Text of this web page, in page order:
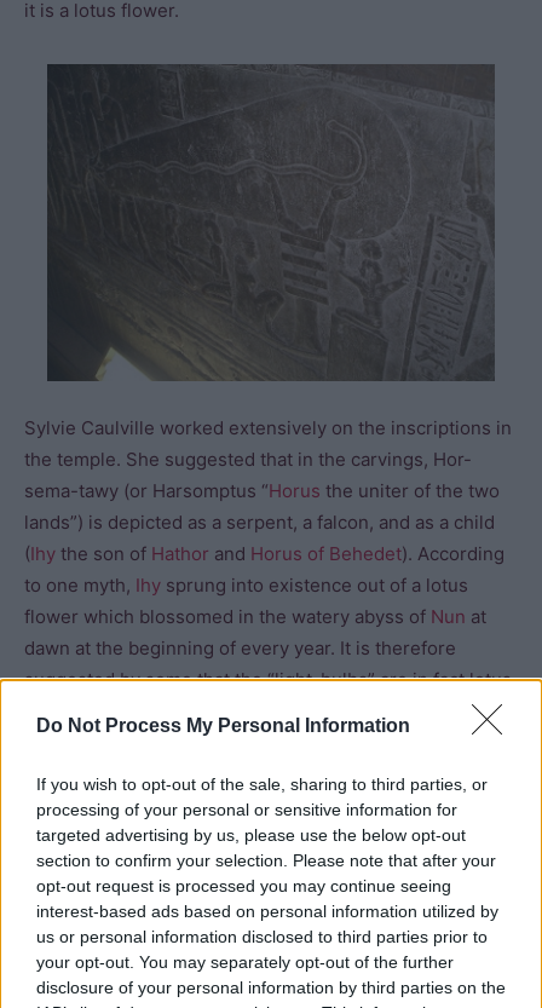
Do Not Process My Personal Information
If you wish to opt-out of the sale, sharing to third parties, or
processing of your personal or sensitive information for
targeted advertising by us, please use the below opt-out
section to confirm your selection. Please note that after your
opt-out request is processed you may continue seeing
interest-based ads based on personal information utilized by
us or personal information disclosed to third parties prior to
your opt-out. You may separately opt-out of the further
disclosure of your personal information by third parties on the
it is a lotus flower.
Sylvie Caulville worked extensively on the inscriptions in
the temple. She suggested that in the carvings, Hor-
sema-tawy (or Harsomptus “Horus the uniter of the two
lands”) is depicted as a serpent, a falcon, and as a child
(Ihy the son of Hathor and Horus of Behedet). According
to one myth, Ihy sprung into existence out of a lotus
flower which blossomed in the watery abyss of Nun at
dawn at the beginning of every year. It is therefore
suggested by some that the “light-bulbs” are in fact lotus
Another panel shows the bulb opening into a lotus
blossom and the snake standing erect in the centre as a
representation of the god Ihy. On the southern wall of the
last room, a falcon, preceded by a snake emerges from a
lotus blossom within a boat.